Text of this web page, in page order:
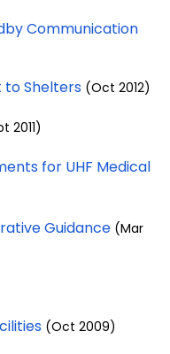
Communication
to Shelters (Oct 2012)
2011)
for UHF Medical
Guidance (Mar
(Oct 2009)